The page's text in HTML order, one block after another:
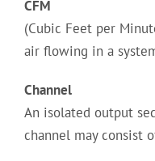
CFM
(Cubic Feet per
air flowing in a
Channel
An isolated output
channel may consist